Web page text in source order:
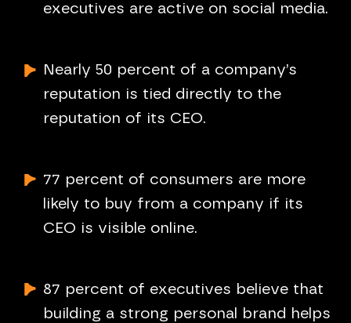
executives are active on social media.
Nearly 50 percent of a company’s
reputation is tied directly to the
reputation of its CEO.
77 percent of consumers are more
likely to buy from a company if its
CEO is visible online.
87 percent of executives believe that
building a strong personal brand helps